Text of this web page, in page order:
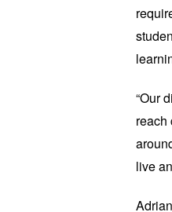
“Our
reach
live